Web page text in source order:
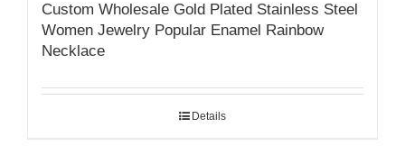
Custom Wholesale Gold Plated Stainless Steel
Women Jewelry Popular Enamel Rainbow
Necklace
Details